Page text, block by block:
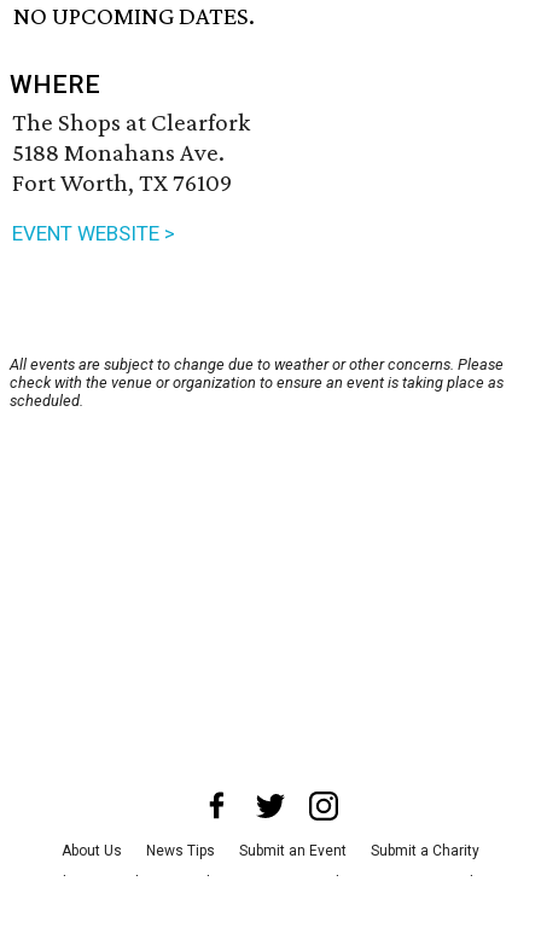
NO UPCOMING DATES.
WHERE
The Shops at Clearfork
5188 Monahans Ave.
Fort Worth, TX 76109
EVENT WEBSITE >
All events are subject to change due to weather or other concerns. Please
check with the venue or organization to ensure an event is taking place as
scheduled.
About Us News Tips Submit an Event
Submit a Charity